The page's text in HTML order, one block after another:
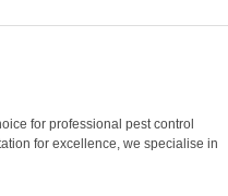
for professional pest control
for excellence, we specialise in